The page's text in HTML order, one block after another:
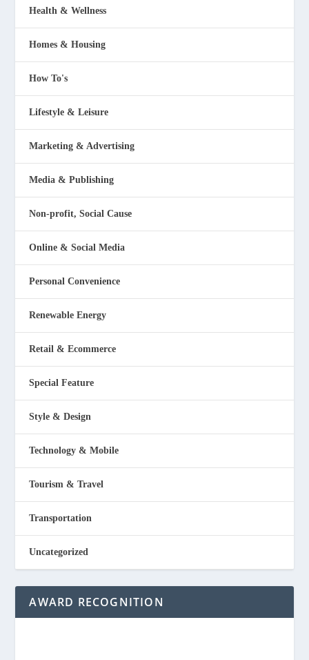
Health & Wellness
Homes & Housing
How To's
Lifestyle & Leisure
Marketing & Advertising
Media & Publishing
Non-profit, Social Cause
Online & Social Media
Personal Convenience
Renewable Energy
Retail & Ecommerce
Special Feature
Style & Design
Technology & Mobile
Tourism & Travel
Transportation
Uncategorized
AWARD RECOGNITION